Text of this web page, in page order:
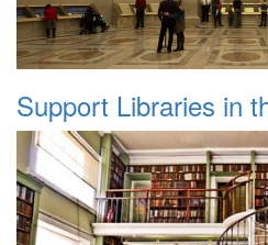
Support Libraries in